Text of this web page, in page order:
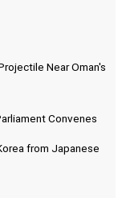
Near Oman's
Convenes
from Japanese